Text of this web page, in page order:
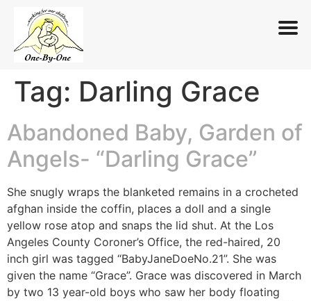
SkipTag: Darling Grace
Abandoned Baby, Garden of
Angels- “Darling Grace”
She snugly wraps the blanketed remains in a crocheted
afghan inside the coffin, places a doll and a single
yellow rose atop and snaps the lid shut. At the Los
Angeles County Coroner’s Office, the red-haired, 20
inch girl was tagged “BabyJaneDoeNo.21”. She was
given the name “Grace”. Grace was discovered in March
by two 13 year-old boys who saw her body floating